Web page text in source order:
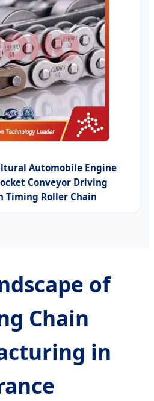
Automobile Engine
Conveyor Driving
Timing Roller Chain
of
Chain
in